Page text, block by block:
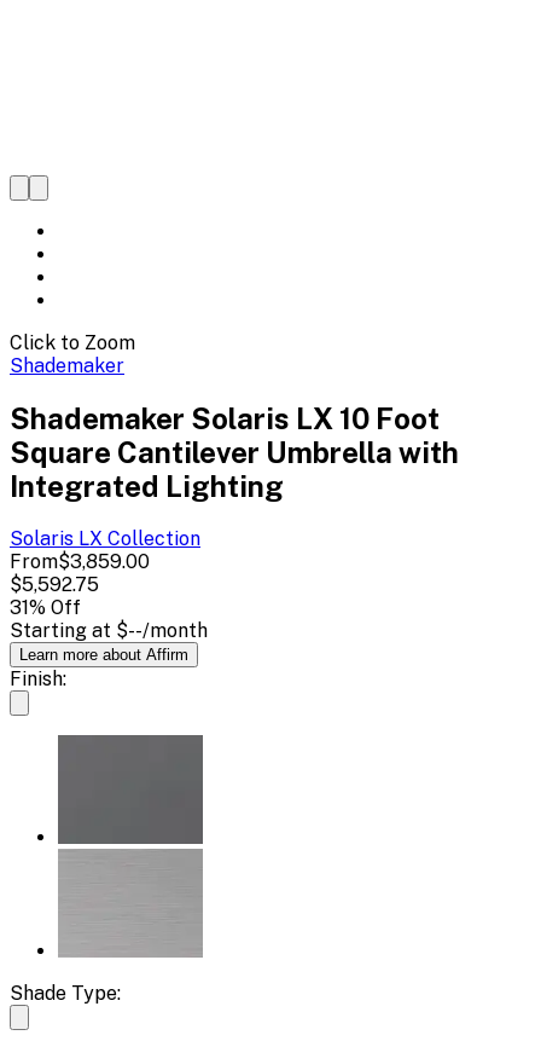
Click to Zoom
Shademaker
Shademaker Solaris LX 10 Foot
Square Cantilever Umbrella with
Integrated Lighting
Solaris LX Collection
From$3,859.00
$5,592.75
31% Off
Starting at $--/month
Learn more about Affirm
Finish:
Shade Type: